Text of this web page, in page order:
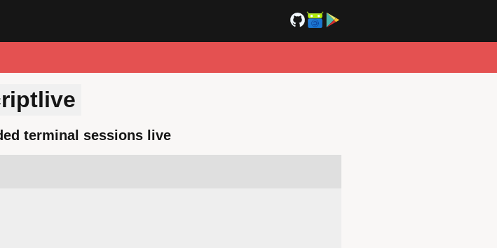
terminal sessions live